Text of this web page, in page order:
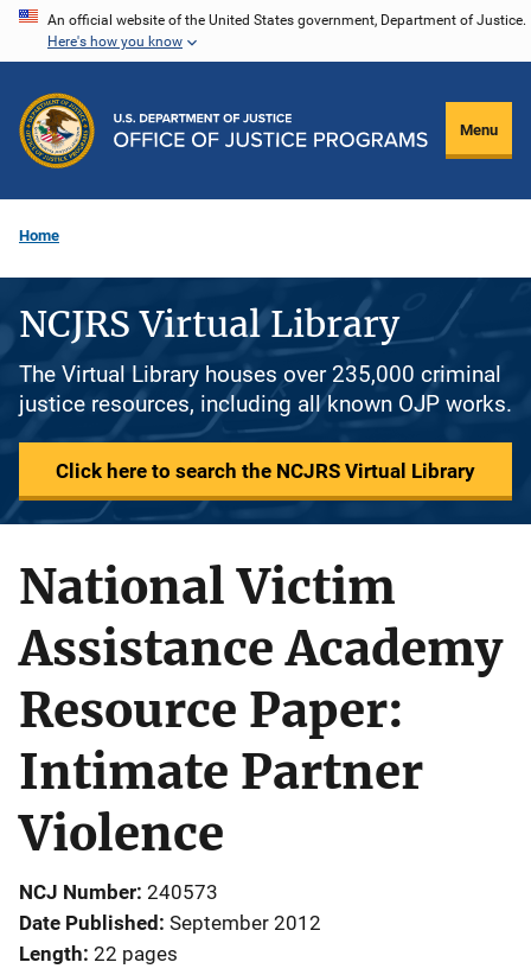
Skip
content
An official website of the United States government, Department of Justice.
Here's how you know
Menu
Home
NCJRS Virtual Library
The Virtual Library houses over 235,000 criminal
justice resources, including all known OJP works.
Click here to search the NCJRS Virtual Library
National Victim
Assistance Academy
Resource Paper:
Intimate Partner
Violence
NCJ Number 240573
Date Published September 2012
Length 22 pages